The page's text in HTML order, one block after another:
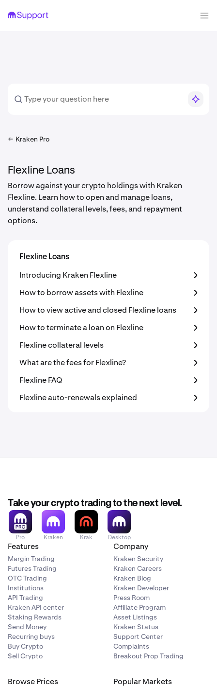
Kraken Pro
Flexline Loans
Borrow against your crypto holdings with Kraken
Flexline. Learn how to open and manage loans,
understand collateral levels, fees, and repayment
options.
Flexline Loans
Introducing Kraken Flexline
How to borrow assets with Flexline
How to view active and closed Flexline loans
How to terminate a loan on Flexline
Flexline collateral levels
What are the fees for Flexline?
Flexline FAQ
Flexline auto-renewals explained
Take your crypto trading to the next level.
Pro Kraken Krak Desktop
Features
Margin Trading
Futures Trading
OTC Trading
Institutions
API Trading
Kraken API center
Staking Rewards
Send Money
Recurring buys
Buy Crypto
Sell Crypto
Company
Kraken Security
Kraken Careers
Kraken Blog
Kraken Developer
Press Room
Affiliate Program
Asset Listings
Kraken Status
Support Center
Complaints
Breakout Prop Trading
Browse Prices Popular Markets